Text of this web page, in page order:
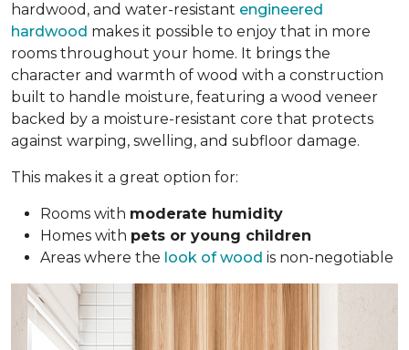
hardwood, and water-resistant engineered
hardwood makes it possible to enjoy that in more
rooms throughout your home. It brings the
character and warmth of wood with a construction
built to handle moisture, featuring a wood veneer
backed by a moisture-resistant core that protects
against warping, swelling, and subfloor damage.
This makes it a great option for:
Rooms with moderate humidity
Homes with pets or young children
Areas where the look of wood is non-negotiable